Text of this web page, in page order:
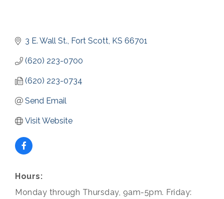
3 E. Wall St. Fort Scott KS 66701
(620) 223-0700
(620) 223-0734
Send Email
Visit Website
Hours:
Monday through Thursday, 9am-5pm. Friday: